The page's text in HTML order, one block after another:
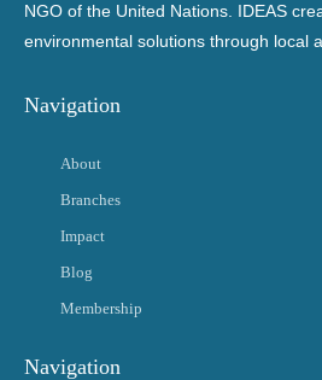
NGO of the United Nations. IDEAS
environmental solutions through local
Navigation
About
Branches
Impact
Blog
Membership
Navigation